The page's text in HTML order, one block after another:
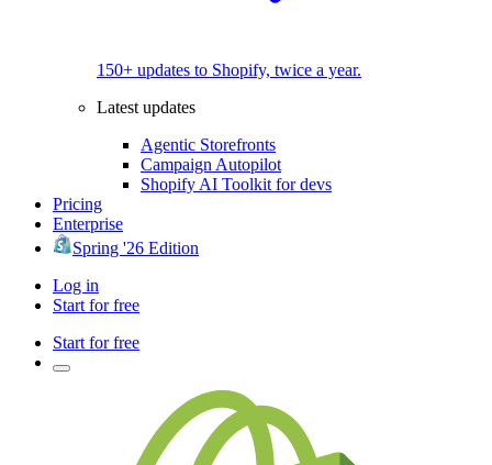
150+ updates to Shopify, twice a year.
Latest updates
Agentic Storefronts
Campaign Autopilot
Shopify AI Toolkit for devs
Pricing
Enterprise
Spring '26 Edition
Log in
Start for free
Start for free